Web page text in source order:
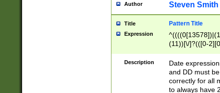
Author Steven Smith
Title Pattern Title
Expression
(11))[\/]?(([0-
Description
Date
and DD must
correctly for all
to always have